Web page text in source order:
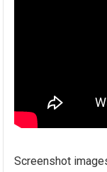
Screenshot